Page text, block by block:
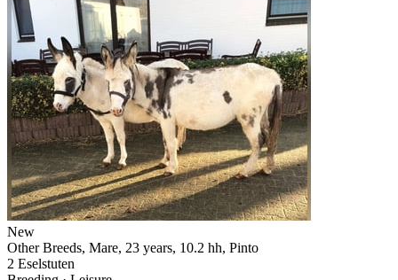
New
Other Breeds, Mare, 23 years, 10.2 hh, Pinto
2 Eselstuten